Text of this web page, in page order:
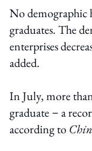
No demographic
graduates. The
enterprises
added.
In July, more
graduate－a
according to